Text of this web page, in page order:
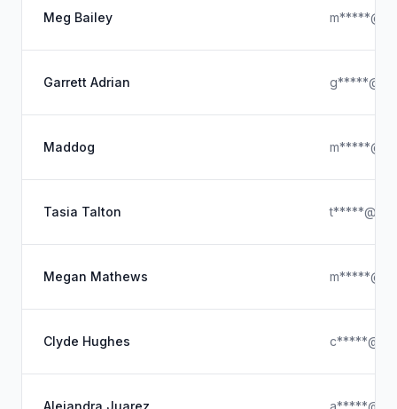
Meg Bailey
Garrett Adrian
Maddog
Tasia Talton
Megan Mathews
Clyde Hughes
Alejandra Juarez